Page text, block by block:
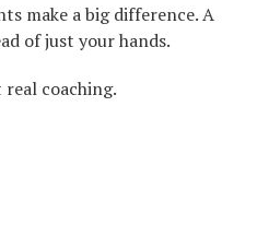
make a big difference. A
of just your hands.
real coaching.